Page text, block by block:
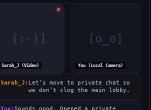
Sarah_J (Video)
[:-)]
You (Local Camera)
[o_o]
Sarah_J: Let’s move to private chat so
we don’t clog the main lobby.